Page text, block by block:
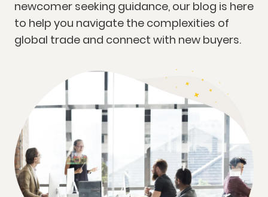
newcomer seeking guidance, our blog is here
to help you navigate the complexities of
global trade and connect with new buyers.